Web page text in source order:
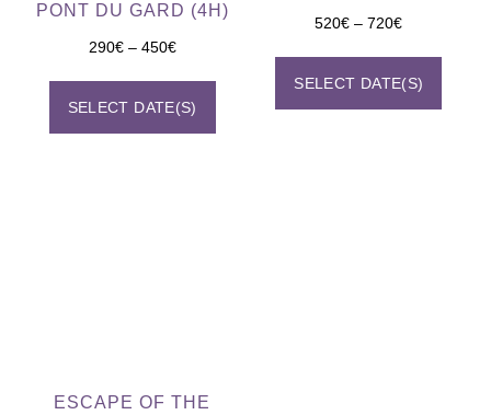
PONT DU GARD (4H)
290€ – 450€
SELECT DATE(S)
520€ – 720€
SELECT DATE(S)
ESCAPE OF THE